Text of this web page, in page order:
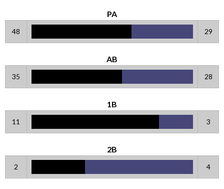
PA
48 29
AB
35 28
1B
11 3
2B
2 4